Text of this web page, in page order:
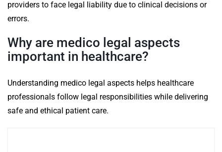
providers to face legal liability due to clinical decisions or
errors.
Why are medico legal aspects
important in healthcare?
Understanding medico legal aspects helps healthcare
professionals follow legal responsibilities while delivering
safe and ethical patient care.